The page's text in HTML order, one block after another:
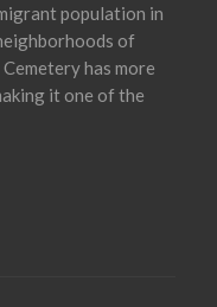
population in
of
has more
it one of the